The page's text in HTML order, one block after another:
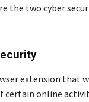
the two cyber
extension that
certain online